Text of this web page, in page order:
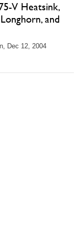
V Heatsink,
and
Dec 12, 2004